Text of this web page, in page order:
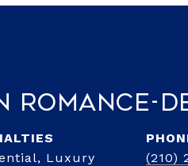
Romance-
Luxury
(210)